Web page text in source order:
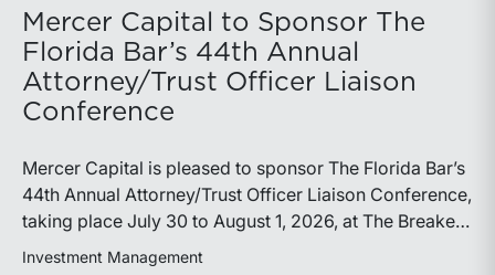
Mercer Capital to Sponsor The
Florida Bar’s 44th Annual
Attorney/Trust Officer Liaison
Conference
Mercer Capital is pleased to sponsor The Florida Bar’s
44th Annual Attorney/Trust Officer Liaison Conference,
taking place July 30 to August 1, 2026, at The Breakers
in Palm Beach. Matthew R. Crow, CFA, ASA, and
Investment Management